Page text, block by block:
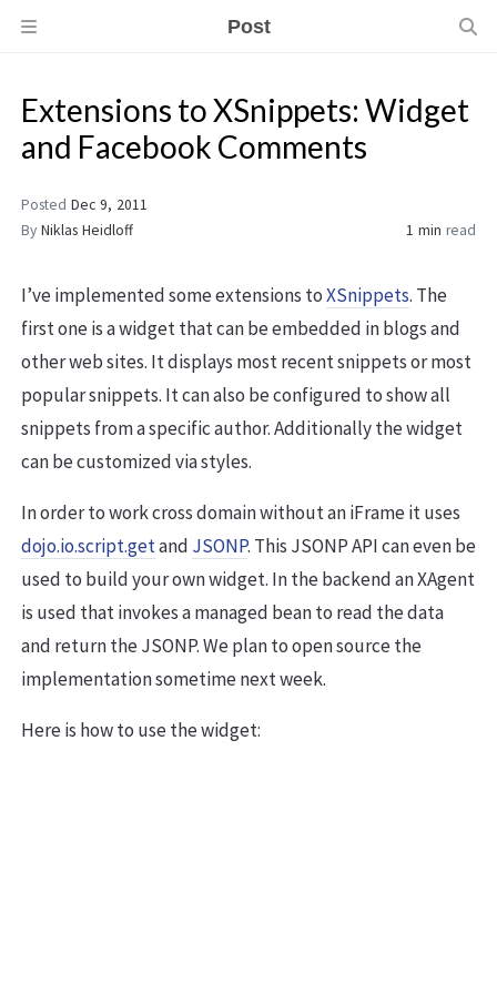
Post
Extensions to XSnippets: Widget
and Facebook Comments
Posted Dec 9, 2011
By Niklas Heidloff 1 min read
I’ve implemented some extensions toXSnippets. The
first one is a widget that can be embedded in blogs and
other web sites. It displays most recent snippets or most
popular snippets. It can also be configured to show all
snippets from a specific author. Additionally the widget
can be customized via styles.
In order to work cross domain without an iFrame it uses
dojo.io.script.getand JSONP. This JSONP API can even be
used to build your own widget. In the backend an XAgent
is used that invokes a managed bean to read the data
and return the JSONP. We plan to open source the
implementation sometime next week.
Here is how to use the widget: